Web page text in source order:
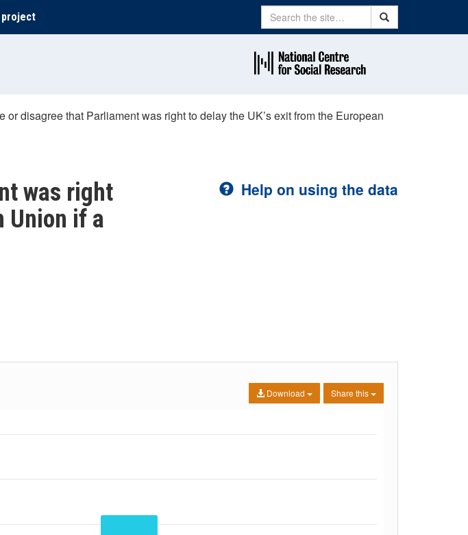
project Search Search
or disagree that Parliament was right to delay the UK’s exit from the European
was right
Union if a
Help on using the data
Share this
Download